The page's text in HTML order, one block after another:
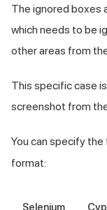
The ignored boxes
which needs to be
other areas from
This specific case
screenshot from
You can specify the
format:
Selenium